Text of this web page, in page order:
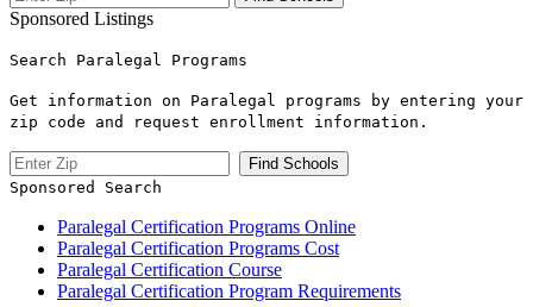
Sponsored Listings
Search Paralegal Programs
Get information on Paralegal programs by entering your
zip code and request enrollment information.
Sponsored Search
Paralegal Certification Programs Online
Paralegal Certification Programs Cost
Paralegal Certification Course
Paralegal Certification Program Requirements